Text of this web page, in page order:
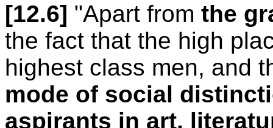
[12.6] "Apart from the
the fact that the high
highest class men, and
mode of social
aspirants in art,